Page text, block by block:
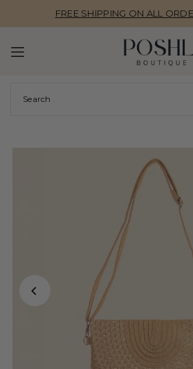
TRANSLATION MISSING:
FREE SHIPPING ON ALL